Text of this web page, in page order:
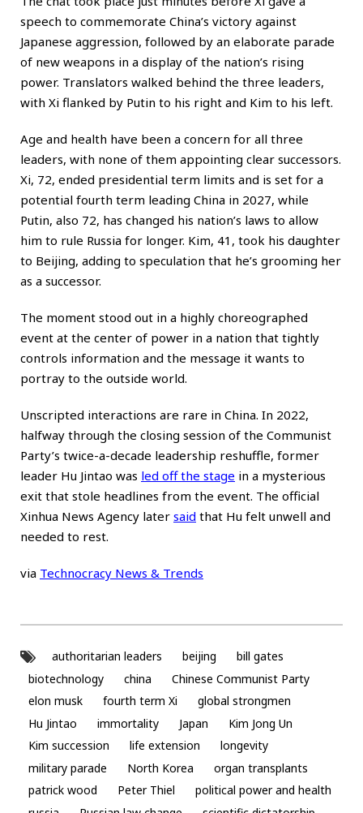
speech to commemorate China’s victory against
Japanese aggression, followed by an elaborate parade
of new weapons in a display of the nation’s rising
power. Translators walked behind the three leaders,
with Xi flanked by Putin to his right and Kim to his left.
Age and health have been a concern for all three
leaders, with none of them appointing clear successors.
Xi, 72, ended presidential term limits and is set for a
potential fourth term leading China in 2027, while
Putin, also 72, has changed his nation’s laws to allow
him to rule Russia for longer. Kim, 41, took his daughter
to Beijing, adding to speculation that he’s grooming her
as a successor.
The moment stood out in a highly choreographed
event at the center of power in a nation that tightly
controls information and the message it wants to
portray to the outside world.
Unscripted interactions are rare in China. In 2022,
halfway through the closing session of the Communist
Party’s twice-a-decade leadership reshuffle, former
leader Hu Jintao was led off the stage in a mysterious
exit that stole headlines from the event. The official
Xinhua News Agency later said that Hu felt unwell and
needed to rest.
via Technocracy News & Trends
authoritarian leaders beijing
bill gates
biotechnology
china
Chinese Communist Party
elon musk
fourth term Xi
global strongmen
Hu Jintao
immortality Japan
Kim Jong Un
Kim succession
life extension
longevity
military parade
North Korea
organ transplants
patrick wood
Peter Thiel
political power and health